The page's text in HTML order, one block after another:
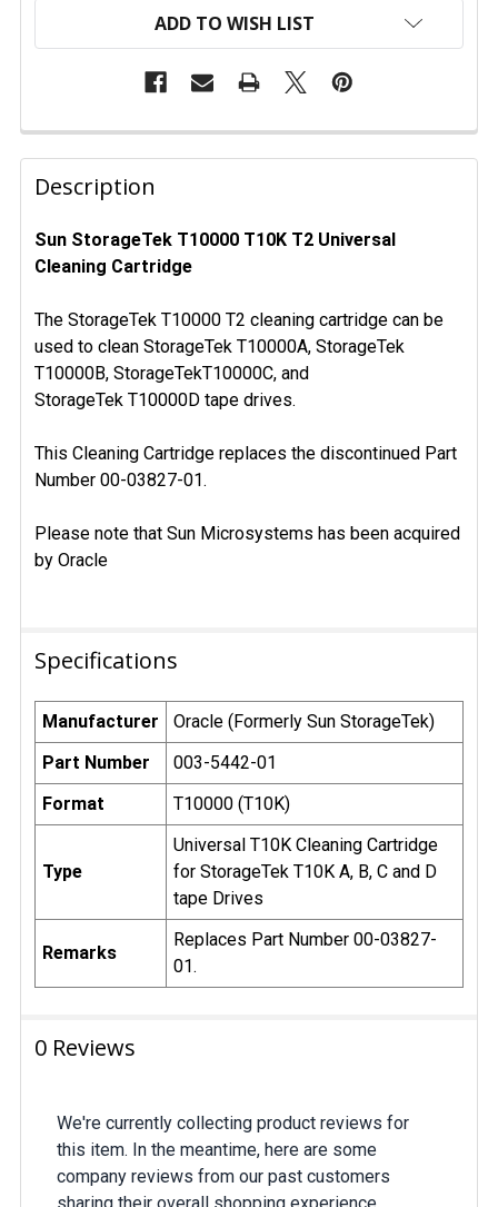
ADD TO WISH LIST
FREQUENTLY
BOUGHT
TOGETHER:
SELECT
ADD
SELECTED
TO CART
Description
Sun StorageTek T10000 T10K T2 Universal
Cleaning Cartridge
The StorageTek T10000 T2 cleaning cartridge can be
used to clean StorageTek T10000A, StorageTek
T10000B, StorageTekT10000C, and
StorageTek T10000D tape drives.
This Cleaning Cartridge replaces the discontinued Part
Number 00-03827-01.
Please note that Sun Microsystems has been acquired
by Oracle
Specifications
Manufacturer
Oracle (Formerly Sun StorageTek)
Part Number
003-5442-01
Format
T10000 (T10K)
Type
Universal T10K Cleaning Cartridge
for StorageTek T10K A, B, C and D
tape Drives
Remarks
Replaces Part Number 00-03827-
01.
0 Reviews
We're currently collecting product reviews for
this item. In the meantime, here are some
company reviews from our past customers